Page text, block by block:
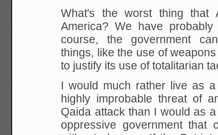
What's the worst thing that
America? We have
course, the government
things, like the use of
to justify its use of totalitarian
I would much rather live as
highly improbable threat of
Qaida attack than I would as
oppressive government that